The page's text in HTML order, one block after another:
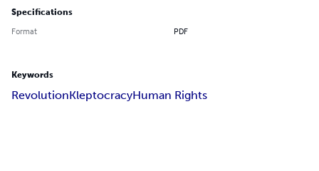
Specifications
Format PDF
Keywords
RevolutionKleptocracyHuman Rights